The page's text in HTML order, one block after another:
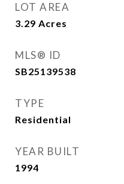
LOT AREA
3.29 Acres
MLS® ID
SB25139538
TYPE
Residential
YEAR BUILT
1994